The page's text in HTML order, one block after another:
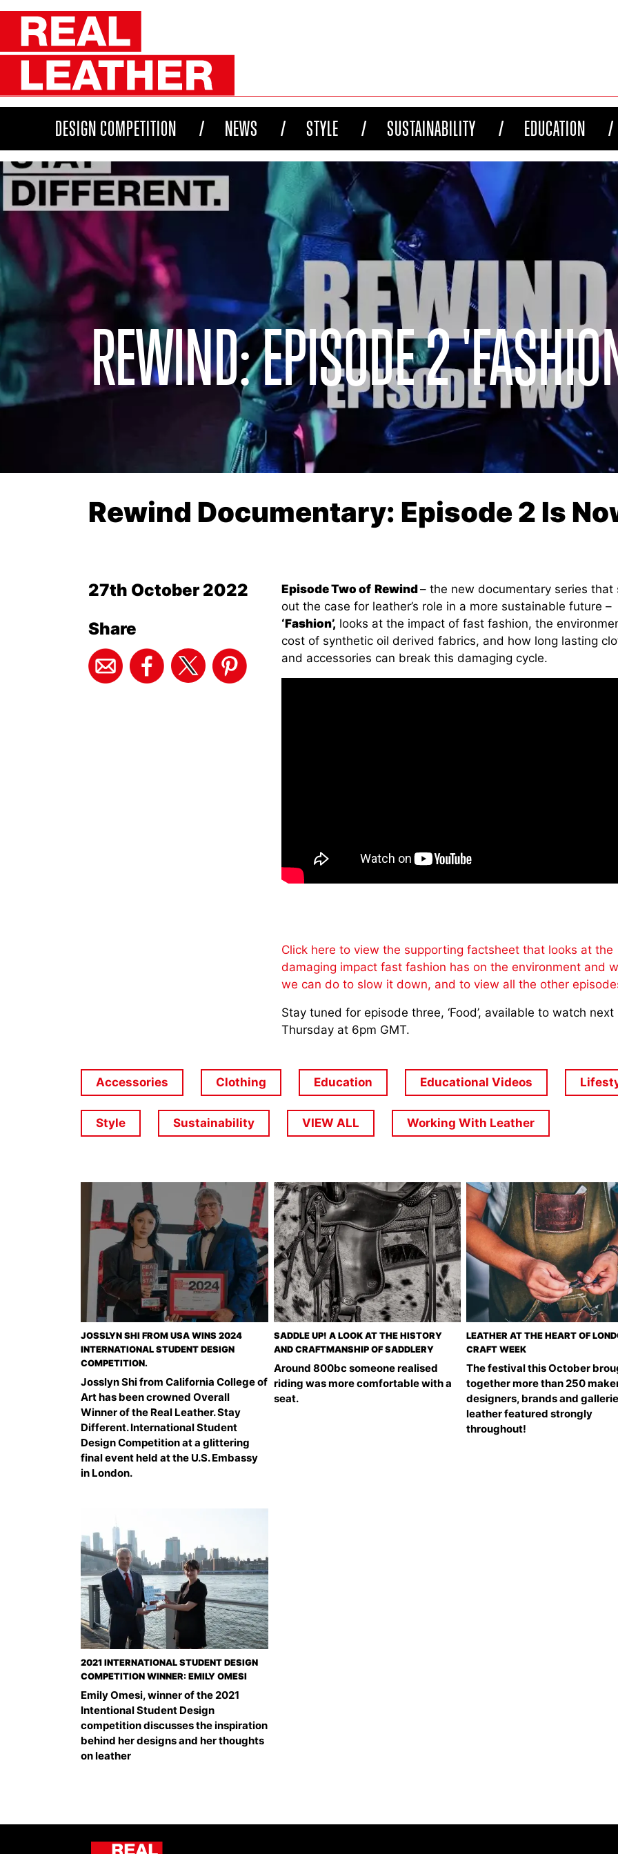
DESIGN COMPETITION NEWS STYLE SUSTAINABILITY EDUCATION
REWIND: EPISODE 2
Rewind Documentary: Episode 2 Is
27th October 2022
Share
Episode Two of Rewind– the new documentary series that
out the case for leather’s role in a more sustainable future –
‘Fashion’, looks at the impact of fast fashion, the
cost of synthetic oil derived fabrics, and how long lasting
and accessories can break this damaging cycle.
Click here to view the supporting factsheet that looks at the
damaging impact fast fashion has on the environment and
we can do to slow it down, and to view all the other
Stay tuned for episode three, ‘Food’, available to watch next
Thursday at 6pm GMT.
Accessories Clothing Education Educational Videos
Style Sustainability VIEW ALL Working With Leather
JOSSLYN SHI FROM USA WINS 2024
INTERNATIONAL STUDENT DESIGN
COMPETITION.
Josslyn Shi from California College of
Art has been crowned Overall
Winner of the Real Leather. Stay
Different. International Student
Design Competition at a glittering
final event held at the U.S. Embassy
in London.
SADDLE UP! A LOOK AT THE HISTORY
AND CRAFTMANSHIP OF SADDLERY
Around 800bc someone realised
riding was more comfortable with a
seat.
LEATHER AT THE HEART OF
CRAFT WEEK
The festival this October
together more than 250
designers, brands and
leather featured strongly
throughout!
2021 INTERNATIONAL STUDENT DESIGN
COMPETITION WINNER: EMILY OMESI
Emily Omesi, winner of the 2021
Intentional Student Design
competition discusses the inspiration
behind her designs and her thoughts
on leather